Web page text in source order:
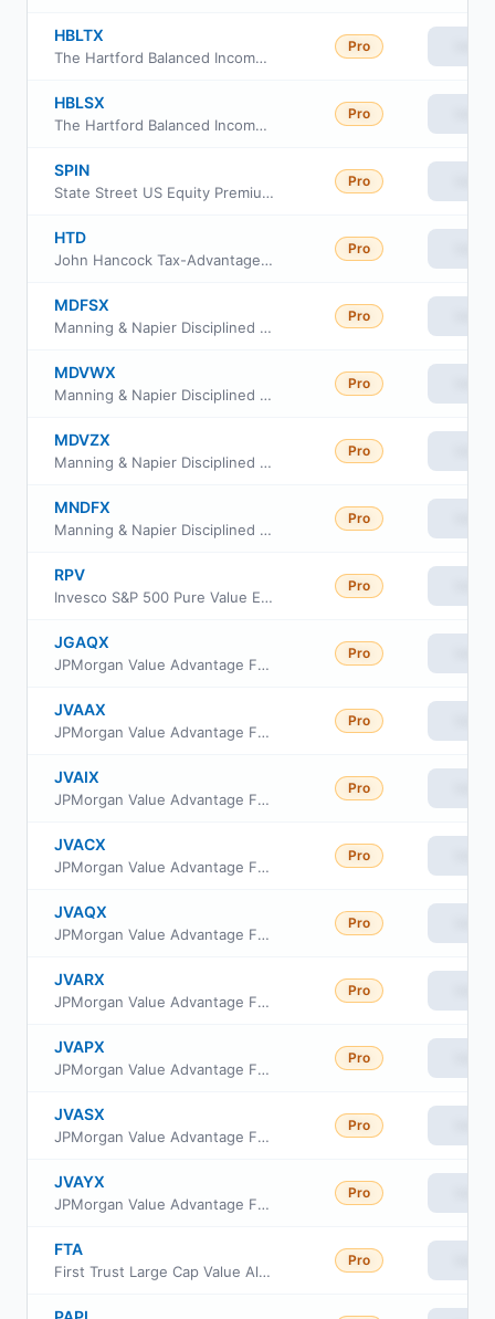
HBLTX
The Hartford Balanced Income Fund Class R-5
Pro
HBLSX
The Hartford Balanced Income Fund Class R-4
Pro
SPIN
State Street US Equity Premium Income ETF
Pro
HTD
John Hancock Tax-Advantaged Dividend Income Fund
Pro
MDFSX
Manning & Napier Disciplined Value Series Class S
Pro
MDVWX
Manning & Napier Disciplined Value Series Class W
Pro
MDVZX
Manning & Napier Disciplined Value Series Class Z
Pro
MNDFX
Manning & Napier Disciplined Value Series Class I
Pro
RPV
Invesco S&P 500 Pure Value ETF
Pro
JGAQX
JPMorgan Value Advantage Fund Class R2
Pro
JVAAX
JPMorgan Value Advantage Fund Class A
Pro
JVAIX
JPMorgan Value Advantage Fund Class L
Pro
JVACX
JPMorgan Value Advantage Fund Class C
Pro
JVAQX
JPMorgan Value Advantage Fund Class R4
Pro
JVARX
JPMorgan Value Advantage Fund Class R5
Pro
JVAPX
JPMorgan Value Advantage Fund Class R3
Pro
JVASX
JPMorgan Value Advantage Fund Class I
Pro
JVAYX
JPMorgan Value Advantage Fund Class R6
Pro
FTA
First Trust Large Cap Value AlphaDEX Fund
Pro